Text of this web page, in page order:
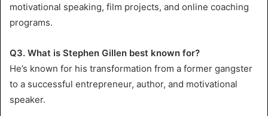
motivational speaking, film projects, and online coaching
programs.
Q3. What is Stephen Gillen best known for?
He’s known for his transformation from a former gangster
to a successful entrepreneur, author, and motivational
speaker.